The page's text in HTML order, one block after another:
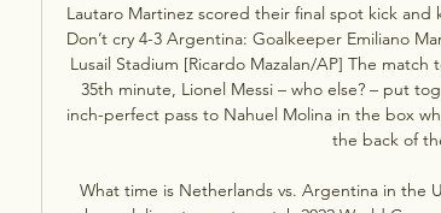
Lautaro Martinez scored their final spot kick and
Don’t cry 4-3 Argentina: Goalkeeper Emiliano
Lusail Stadium [Ricardo Mazalan/AP] The
35th minute, Lionel Messi – who else? – put
inch-perfect pass to Nahuel Molina in the box
the back of
What time is Netherlands vs. Argentina in the